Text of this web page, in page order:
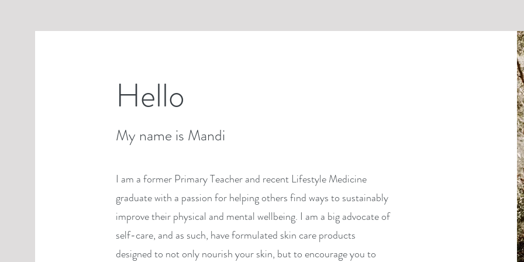
Hello
My name is Mandi
I am a former Primary Teacher and recent Lifestyle Medicine
graduate with a passion for helping others find ways to sustainably
improve their physical and mental wellbeing. I am a big advocate of
self-care, and as such, have formulated skin care products
designed to not only nourish your skin, but to encourage you to